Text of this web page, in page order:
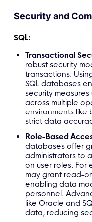
Security and
SQL:
Transactional
robust security
transactions.
SQL databases
security
across multiple
environments
strict data
Role-Based
databases offer
administrators to
on user roles.
may grant read-
enabling data
personnel.
like Oracle and
data, reducing